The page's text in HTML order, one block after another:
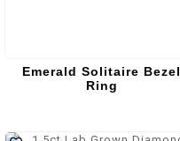
Emerald Solitaire Bezel
Ring